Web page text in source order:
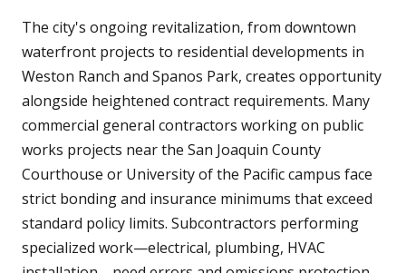
The city's ongoing revitalization, from downtown
waterfront projects to residential developments in
Weston Ranch and Spanos Park, creates opportunity
alongside heightened contract requirements. Many
commercial general contractors working on public
works projects near the San Joaquin County
Courthouse or University of the Pacific campus face
strict bonding and insurance minimums that exceed
standard policy limits. Subcontractors performing
specialized work—electrical, plumbing, HVAC